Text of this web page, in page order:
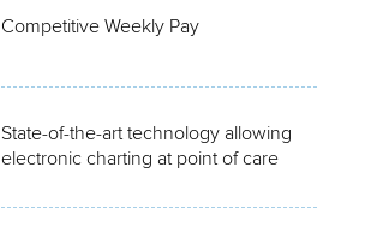
Competitive Weekly Pay
State-of-the-art technology allowing
electronic charting at point of care